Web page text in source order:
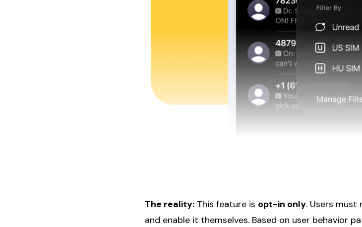
The reality: This feature is opt-in only. Users
and enable it themselves. Based on user behavior